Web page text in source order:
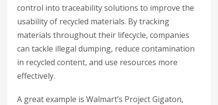
control into traceability solutions to improve the
usability of recycled materials. By tracking
materials throughout their lifecycle, companies
can tackle illegal dumping, reduce contamination
in recycled content, and use resources more
effectively.
A great example is Walmart’s Project Gigaton,